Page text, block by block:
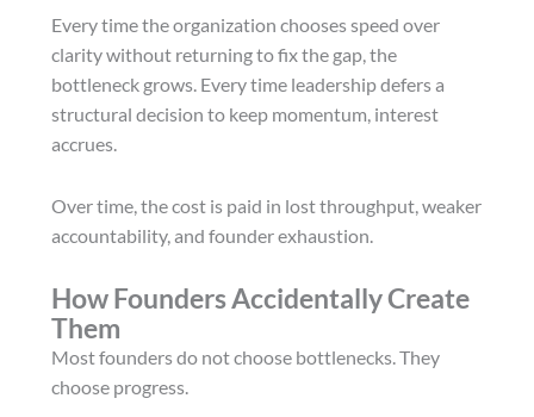
Every time the organization chooses speed over
clarity without returning to fix the gap, the
bottleneck grows. Every time leadership defers a
structural decision to keep momentum, interest
accrues.
Over time, the cost is paid in lost throughput, weaker
accountability, and founder exhaustion.
How Founders Accidentally Create
Them
Most founders do not choose bottlenecks. They
choose progress.